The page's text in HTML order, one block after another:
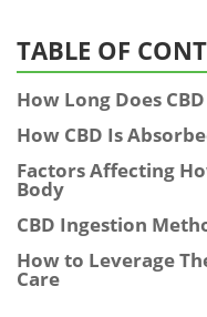
TABLE OF
How Long Does
How CBD Is
Factors Affecting
Body
CBD Ingestion
How to Leverage
Care